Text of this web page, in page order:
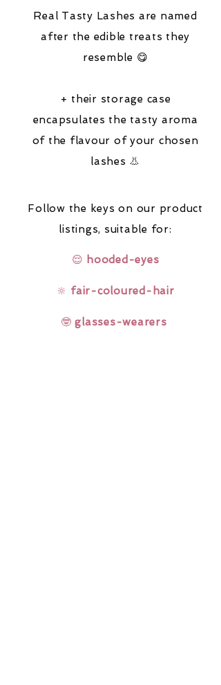
Real Tasty Lashes are named
after the edible treats they
resemble 😋
+ their storage case
encapsulates the tasty aroma
of the flavour of your chosen
lashes 👃
Follow the keys on our product
listings, suitable for:
😌 hooded-eyes
🔆 fair-coloured-hair
🤓glasses-wearers